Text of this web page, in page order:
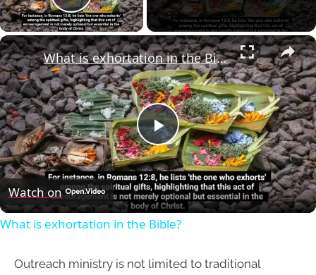
Play Video
×
Play
Video
What is exhortation in the Bible?
Watch on
What is exhortation in the Bible?
Outreach ministry is not limited to traditional